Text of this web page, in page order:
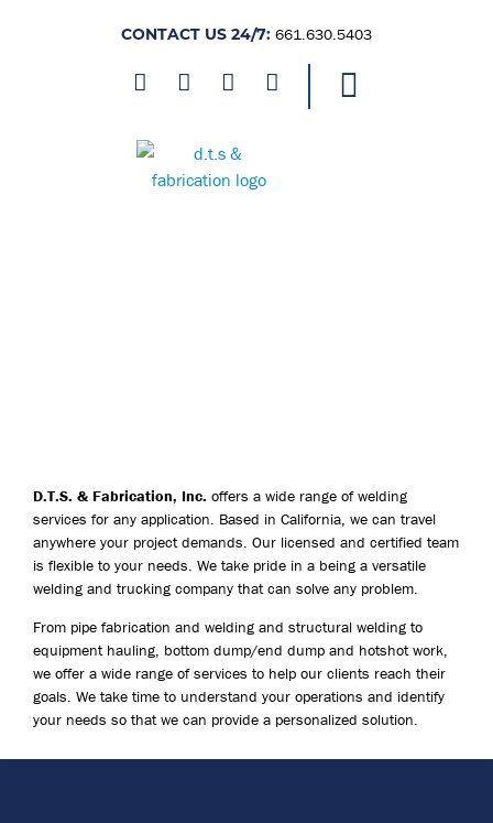
CONTACT US 24/7: 661.630.5403
D.T.S. & Fabrication, Inc. offers a wide range of welding
services for any application. Based in California, we can travel
anywhere your project demands. Our licensed and certified team
is flexible to your needs. We take pride in a being a versatile
welding and trucking company that can solve any problem.
From pipe fabrication and welding and structural welding to
equipment hauling, bottom dump/end dump and hotshot work,
we offer a wide range of services to help our clients reach their
goals. We take time to understand your operations and identify
your needs so that we can provide a personalized solution.